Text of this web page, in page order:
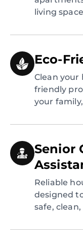
living
Eco-
Clean
friendly
your
Senior
Reliable
designed
safe,